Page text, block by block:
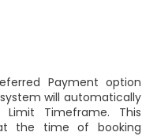
Payment option
will automatically
Timeframe. This
the time of booking